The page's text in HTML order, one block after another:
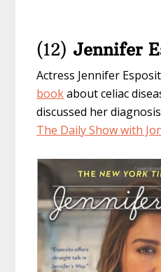
(12) Jennifer
Actress Jennifer
bookabout celiac
discussed her
The Daily Show with